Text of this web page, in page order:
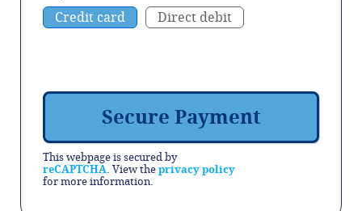
Credit card
Direct debit
This webpage is secured by
reCAPTCHA. View the privacy policy
for more information.